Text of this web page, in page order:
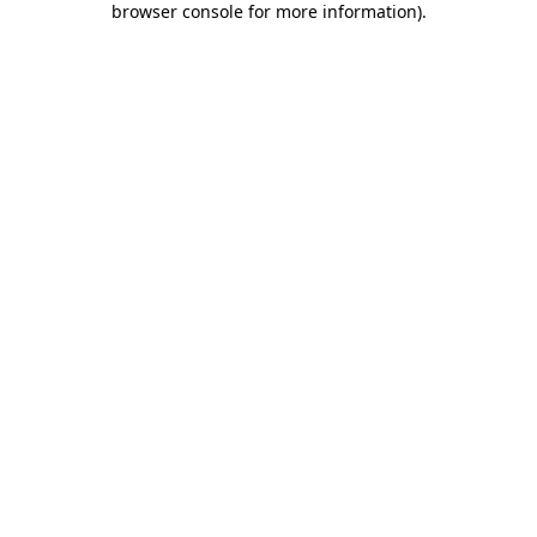
browser console for more information).